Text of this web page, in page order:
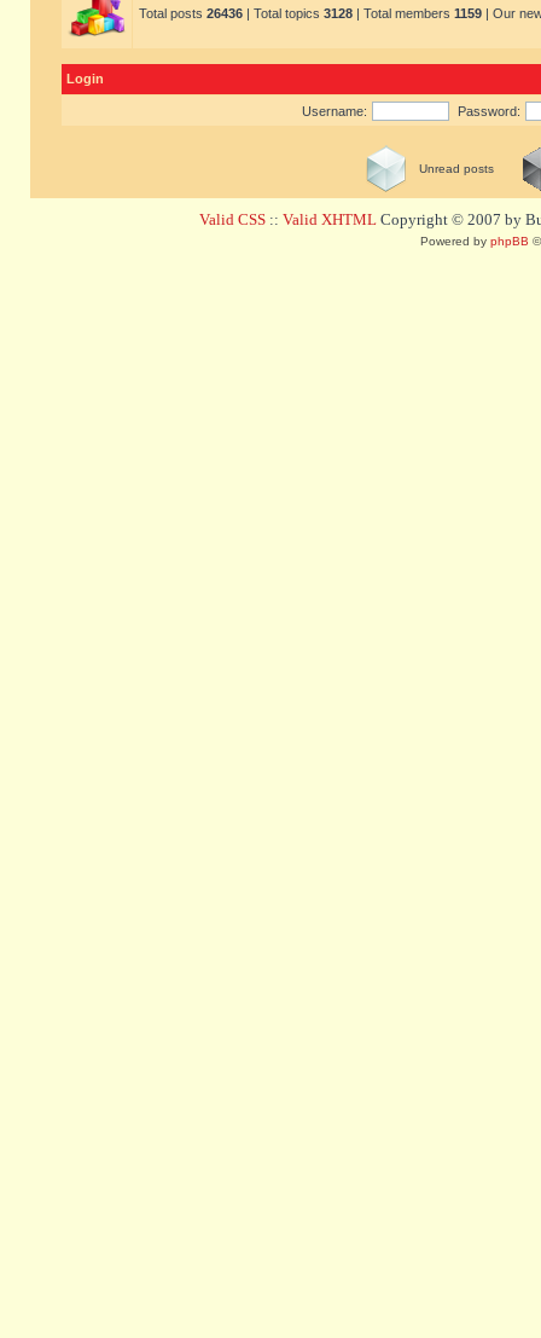
Total posts 26436 | Total topics 3128 | Total members 1159 | Our
Login
Username: Password:
Unread posts
Valid CSS :: Valid XHTML Copyright © 2007 by
Powered by phpBB